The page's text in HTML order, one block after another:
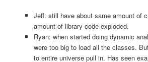
Jeff: still have about same amount of
amount of library code exploded.
Ryan: when started doing dynamic
were too big to load all the classes.
to entire universe pull in. Has seen